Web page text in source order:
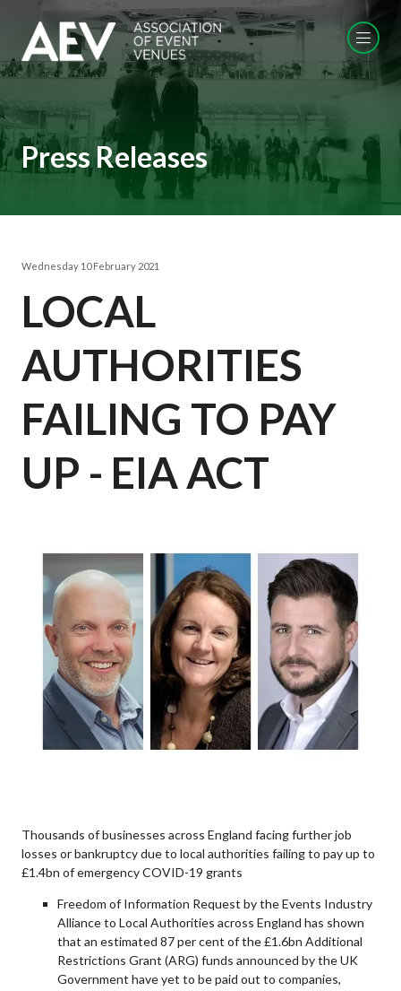
Press Releases
Wednesday 10 February 2021
LOCAL
AUTHORITIES
FAILING TO PAY
UP - EIA ACT
Thousands of businesses across England facing further job
losses or bankruptcy due to local authorities failing to pay up to
£1.4bn of emergency COVID-19 grants
Freedom of Information Request by the Events Industry
Alliance to Local Authorities across England has shown
that an estimated 87 per cent of the £1.6bn Additional
Restrictions Grant (ARG) funds announced by the UK
Government have yet to be paid out to companies,